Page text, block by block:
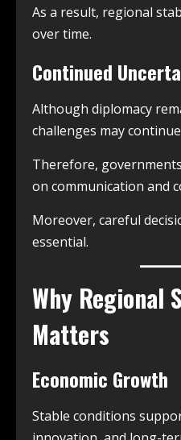
As a result, regional
over time.
Continued
Although diplomacy
challenges may
Therefore,
on communication and
Moreover, careful
essential.
Why Regional
Matters
Economic Growth
Stable conditions